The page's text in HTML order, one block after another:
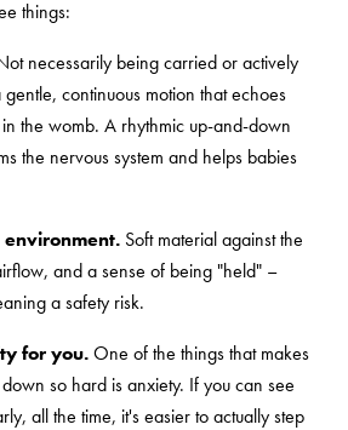
things:
necessarily being carried or actively
continuous motion that echoes
the womb. A rhythmic up-and-down
the nervous system and helps babies
Soft material against the
and a sense of being "held" –
a safety risk.
for you.One of the things that makes
so hard is anxiety. If you can see
all the time, it's easier to actually step